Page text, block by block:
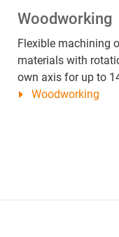
Woodworking
Flexible machining
materials with
own axis for up to
Woodworking